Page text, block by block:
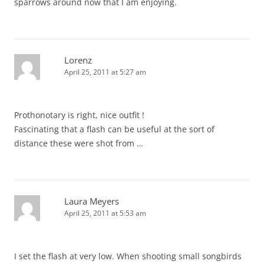
Lorenz
April 25, 2011 at 5:27 am
Prothonotary is right, nice outfit !
Fascinating that a flash can be useful at the sort of
distance these were shot from …
Laura Meyers
April 25, 2011 at 5:53 am
I set the flash at very low. When shooting small songbirds